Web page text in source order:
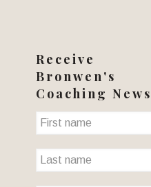
Receive
Bronwen's
Coaching